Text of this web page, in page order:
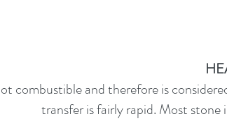
combustible and therefore is
transfer is fairly rapid. Most